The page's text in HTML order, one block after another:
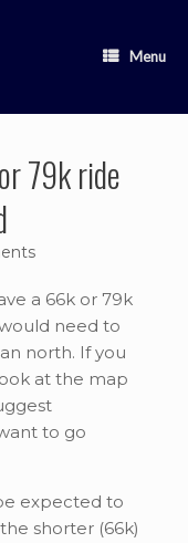
Menu
79k ride
a 66k or 79k
need to
north. If you
at the map
to go
expected to
shorter (66k)